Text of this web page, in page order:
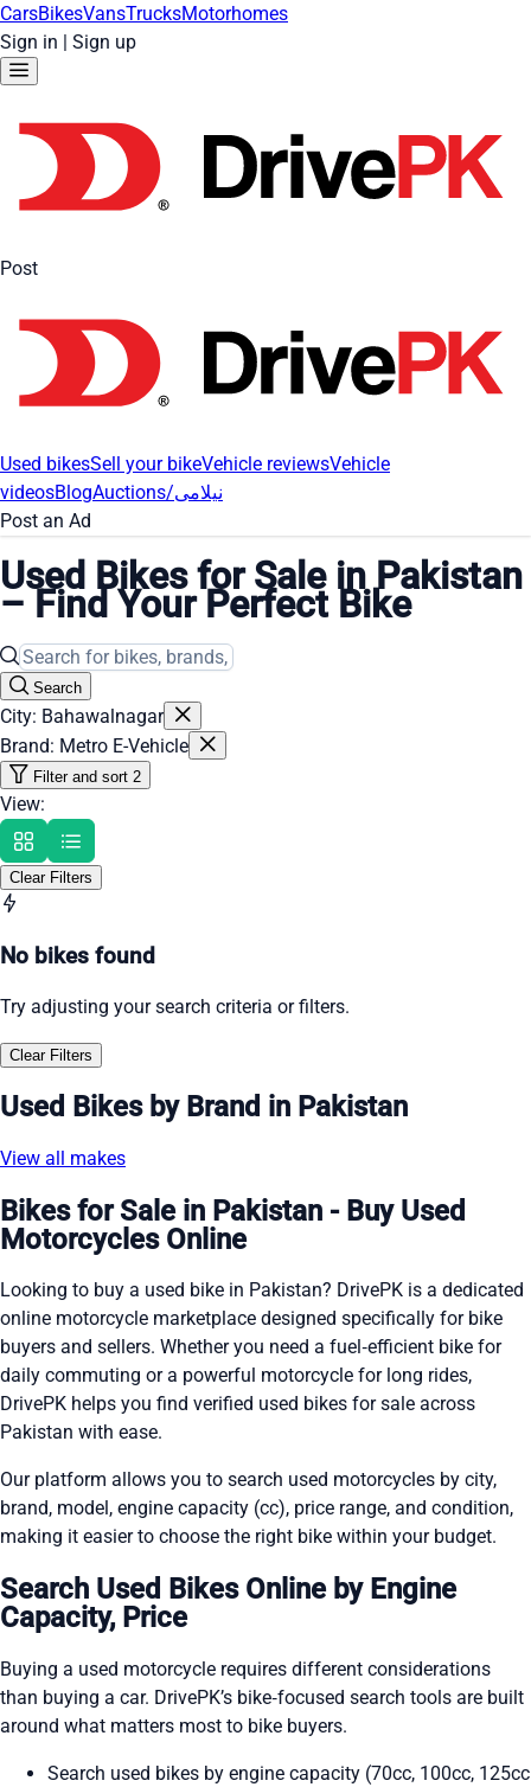
CarsBikesVansTrucksMotorhomes
Sign in | Sign up
Post
Used bikesSell your bikeVehicle reviewsVehicle
videosBlog
Auctions/نیلامی
Post an Ad
Used Bikes for Sale in Pakistan
– Find Your Perfect Bike
Search
City: Bahawalnagar
Brand: Metro E-Vehicle
Filter and sort 2
View:
Clear Filters
No bikes found
Try adjusting your search criteria or filters.
Clear Filters
Used Bikes by Brand in Pakistan
View all makes
Bikes for Sale in Pakistan - Buy Used
Motorcycles Online
Looking to buy a used bike in Pakistan? DrivePK is a dedicated
online motorcycle marketplace designed specifically for bike
buyers and sellers. Whether you need a fuel‑efficient bike for
daily commuting or a powerful motorcycle for long rides,
DrivePK helps you find verified used bikes for sale across
Pakistan with ease.
Our platform allows you to search used motorcycles by city,
brand, model, engine capacity (cc), price range, and condition,
making it easier to choose the right bike within your budget.
Search Used Bikes Online by Engine
Capacity, Price
Buying a used motorcycle requires different considerations
than buying a car. DrivePK’s bike‑focused search tools are built
around what matters most to bike buyers.
Search used bikes by engine capacity (70cc, 100cc, 125cc